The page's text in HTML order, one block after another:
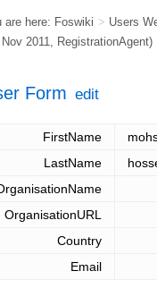
are here: Foswiki > Users
2011, RegistrationAgent)
Form edit
FirstName
LastName
OrganisationURL
Country
Email